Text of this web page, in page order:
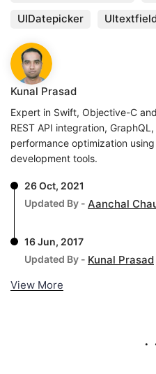
UIDatepicker
Kunal Prasad
Expert in Swift, Objective-C
REST API integration,
performance optimization
development tools.
26 Oct, 2021
Updated By - Aanchal
16 Jun, 2017
Updated By - Kunal Prasad
View More
.